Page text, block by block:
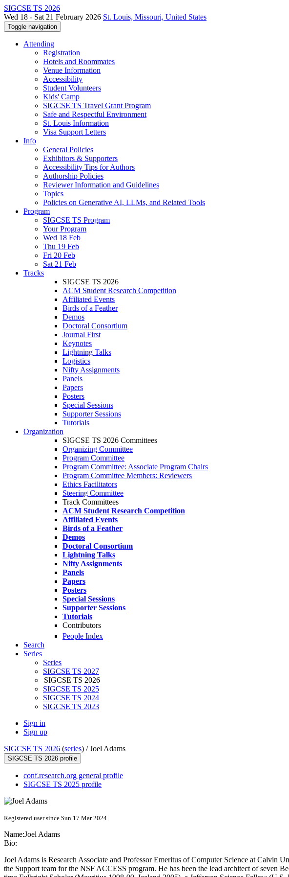
SIGCSE TS 2026
Wed 18 - Sat 21 February 2026 St. Louis, Missouri, United States
Toggle navigation
Attending
Registration
Hotels and Roommates
Venue Information
Accessibility
Student Volunteers
Kids' Camp
SIGCSE TS Travel Grant Program
Safe and Respectful Environment
St. Louis Information
Visa Support Letters
Info
General Policies
Exhibitors & Supporters
Accessibility Tips for Authors
Authorship Policies
Reviewer Information and Guidelines
Topics
Policies on Generative AI, LLMs, and Related Tools
Program
SIGCSE TS Program
Your Program
Wed 18 Feb
Thu 19 Feb
Fri 20 Feb
Sat 21 Feb
Tracks
SIGCSE TS 2026
ACM Student Research Competition
Affiliated Events
Birds of a Feather
Demos
Doctoral Consortium
Journal First
Keynotes
Lightning Talks
Logistics
Nifty Assignments
Panels
Papers
Posters
Special Sessions
Supporter Sessions
Tutorials
Organization
SIGCSE TS 2026 Committees
Organizing Committee
Program Committee
Program Committee: Associate Program Chairs
Program Committee Members: Reviewers
Ethics Facilitators
Steering Committee
Track Committees
ACM Student Research Competition
Affiliated Events
Birds of a Feather
Demos
Doctoral Consortium
Lightning Talks
Nifty Assignments
Panels
Papers
Posters
Special Sessions
Supporter Sessions
Tutorials
Contributors
People Index
Search
Series
Series
SIGCSE TS 2027
SIGCSE TS 2026
SIGCSE TS 2025
SIGCSE TS 2024
SIGCSE TS 2023
Sign in
Sign up
SIGCSE TS 2026 (series) /Joel Adams
SIGCSE TS 2026 profile
conf.research.org general profile
SIGCSE TS 2025 profile
Registered user since Sun 17 Mar 2024
Name:Joel Adams
Bio:
Joel Adams is Research Associate and Professor Emeritus of Computer Science at
the Support team for the NSF ACCESS program. He has been the lead architect of seven